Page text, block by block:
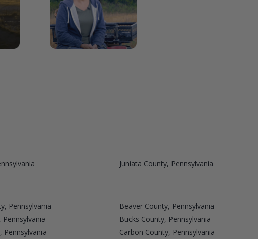
Juniata County, Pennsylvania
Pennsylvania
Beaver County, Pennsylvania
Bucks County, Pennsylvania
Pennsylvania Carbon County, Pennsylvania